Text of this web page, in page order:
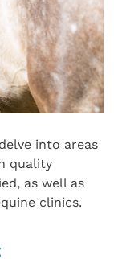
into areas
quality
as well as
clinics.